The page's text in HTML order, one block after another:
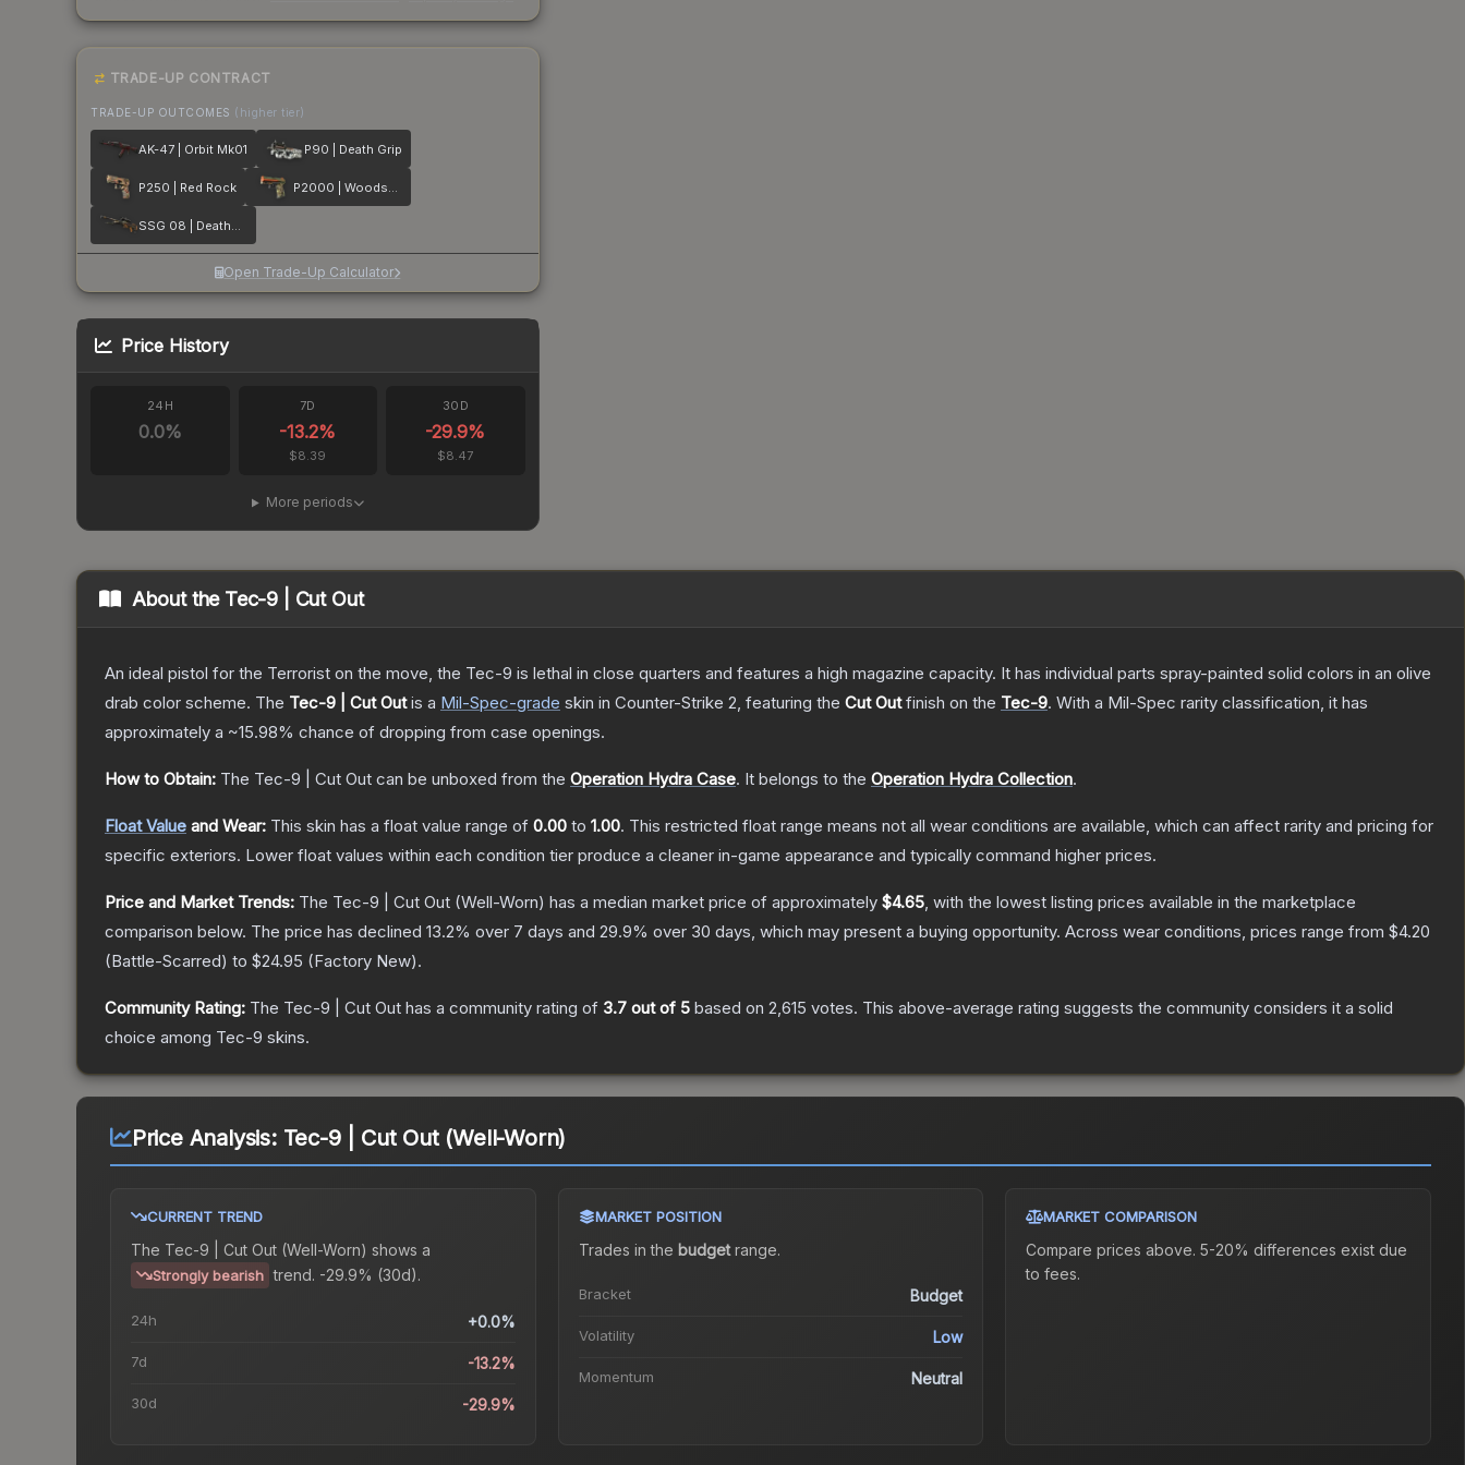
TRADE-UP CONTRACT
TRADE-UP OUTCOMES (higher tier)
AK-47 | Orbit Mk01 P90 | Death Grip
P250 | Red Rock P2000 | Woodsman
SSG 08 | Deaths Head
Open Trade-Up Calculator
Price History
24H
0.0%
7D
-13.2%
$8.39
30D
-29.9%
$8.47
More periods
About the Tec-9 | Cut Out
An ideal pistol for the Terrorist on the move, the Tec-9 is lethal in close quarters and features a high magazine capacity. It has individual parts spray-painted solid colors in an olive
drab color scheme. The Tec-9 | Cut Outis a Mil-Spec-grade skin in Counter-Strike 2, featuring the Cut Outfinish on the Tec-9. With a Mil-Spec rarity classification, it has
approximately a ~15.98% chance of dropping from case openings.
How to Obtain: The Tec-9 | Cut Out can be unboxed from the Operation Hydra Case. It belongs to the Operation Hydra Collection.
Float Value and Wear: This skin has a float value range of 0.00 to 1.00. This restricted float range means not all wear conditions are available, which can affect rarity and pricing for
specific exteriors. Lower float values within each condition tier produce a cleaner in-game appearance and typically command higher prices.
Price and Market Trends: The Tec-9 | Cut Out (Well-Worn) has a median market price of approximately $4.65, with the lowest listing prices available in the marketplace
comparison below. The price has declined 13.2% over 7 days and 29.9% over 30 days, which may present a buying opportunity. Across wear conditions, prices range from $4.20
(Battle-Scarred) to $24.95 (Factory New).
Community Rating: The Tec-9 | Cut Out has a community rating of 3.7 out of 5 based on 2,615 votes. This above-average rating suggests the community considers it a solid
choice among Tec-9 skins.
Price Analysis: Tec-9 | Cut Out (Well-Worn)
CURRENT TREND
The Tec-9 | Cut Out (Well-Worn) shows a
Strongly bearish trend. -29.9% (30d).
24h +0.0%
7d -13.2%
30d -29.9%
MARKET POSITION
Trades in the budgetrange.
Bracket Budget
Volatility Low
Momentum Neutral
MARKET COMPARISON
Compare prices above. 5-20% differences exist due
to fees.